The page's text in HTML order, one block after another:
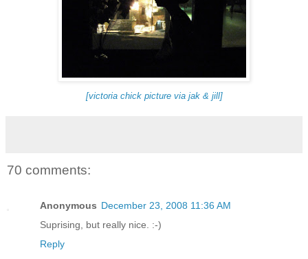
[victoria chick picture via jak & jill]
70 comments:
Anonymous December 23, 2008 11:36 AM
Suprising, but really nice. :-)
Reply